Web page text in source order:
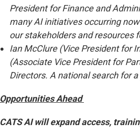
President for Finance and
many AI initiatives occurring
our stakeholders and resources
Ian McClure (Vice President for
(Associate Vice President for
Directors. A national search for
Opportunities Ahead
CATS AI will expand access,